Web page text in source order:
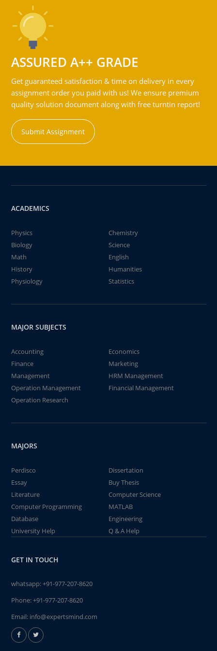
ASSURED A++ GRADE
Get guaranteed satisfaction & time on delivery in every
assignment order you paid with us! We ensure premium
quality solution document along with free turntin report!
Submit Assignment
ACADEMICS
Physics
Chemistry
Biology
Science
Math
English
History
Humanities
Physiology
Statistics
MAJOR SUBJECTS
Accounting
Economics
Finance
Marketing
Management
HRM Management
Operation Management
Financial Management
Operation Research
MAJORS
Perdisco
Dissertation
Essay
Buy Thesis
Literature
Computer Science
Computer Programming
MATLAB
Database
Engineering
University Help
Q & A Help
GET IN TOUCH
whatsapp:+91-977-207-8620
Phone:+91-977-207-8620
Email: info@expertsmind.com